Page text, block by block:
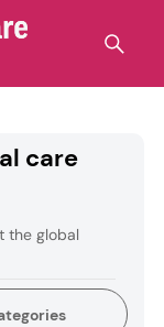
care
the global